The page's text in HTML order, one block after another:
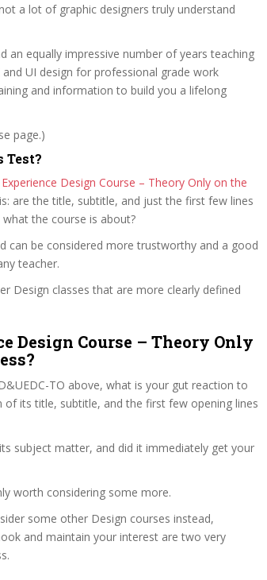
a lot of graphic designers truly understand
an equally impressive number of years teaching
UI design for professional grade work
and information to build you a lifelong
page.)
Test?
Design Course – Theory Only on the
are the title, subtitle, and just the first few lines
the course is about?
can be considered more trustworthy and a good
teacher.
Design classes that are more clearly defined
Design Course – Theory Only
TO above, what is your gut reaction to
its title, subtitle, and the first few opening lines
subject matter, and did it immediately get your
worth considering some more.
some other Design courses instead,
and maintain your interest are two very